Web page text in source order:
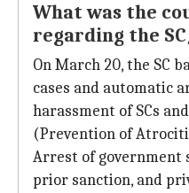
What was the
regarding the
On March 20, the SC
cases and automatic
harassment of SCs
(Prevention of
Arrest of government
prior sanction, and